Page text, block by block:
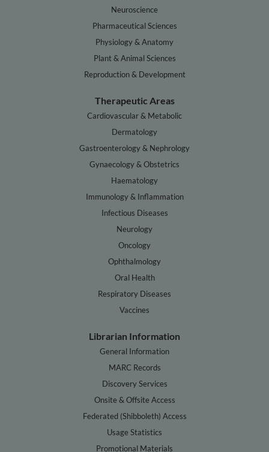
Neuroscience
Pharmaceutical Sciences
Physiology & Anatomy
Plant & Animal Sciences
Reproduction & Development
Therapeutic Areas
Cardiovascular & Metabolic
Dermatology
Gastroenterology & Nephrology
Gynaecology & Obstetrics
Haematology
Immunology & Inflammation
Infectious Diseases
Neurology
Oncology
Ophthalmology
Oral Health
Respiratory Diseases
Vaccines
Librarian Information
General Information
MARC Records
Discovery Services
Onsite & Offsite Access
Federated (Shibboleth) Access
Usage Statistics
Promotional Materials